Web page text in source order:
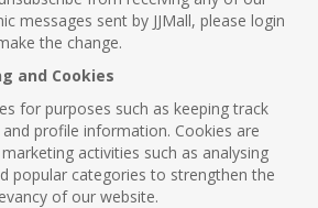
messages sent by JJMall, please login
the change.
and Cookies
for purposes such as keeping track
profile information. Cookies are
activities such as analysing
popular categories to strengthen the
of our website.